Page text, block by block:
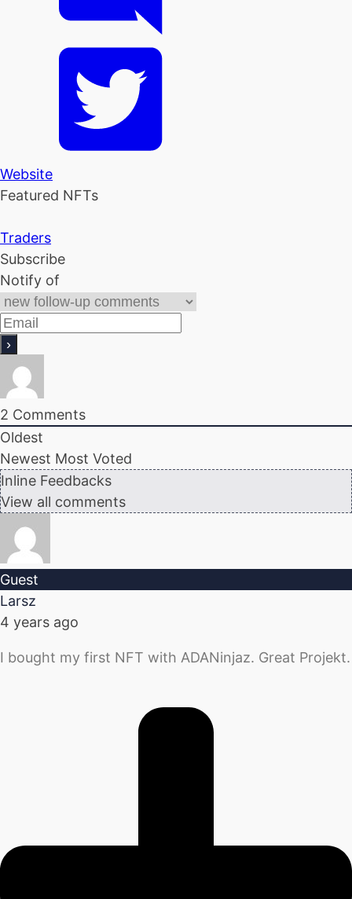
Website
Featured NFTs
Traders
Subscribe
Notify of
2 Comments
Oldest
Newest Most Voted
Inline Feedbacks
View all comments
Guest
Larsz
4 years ago
I bought my first NFT with ADANinjaz. Great Projekt.